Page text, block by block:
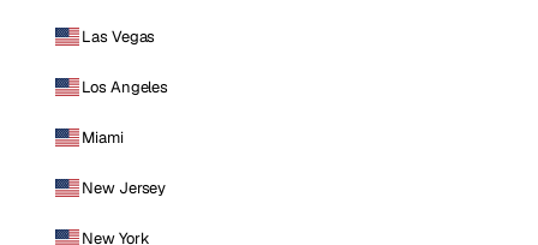
Las Vegas
Los Angeles
Miami
New Jersey
New York